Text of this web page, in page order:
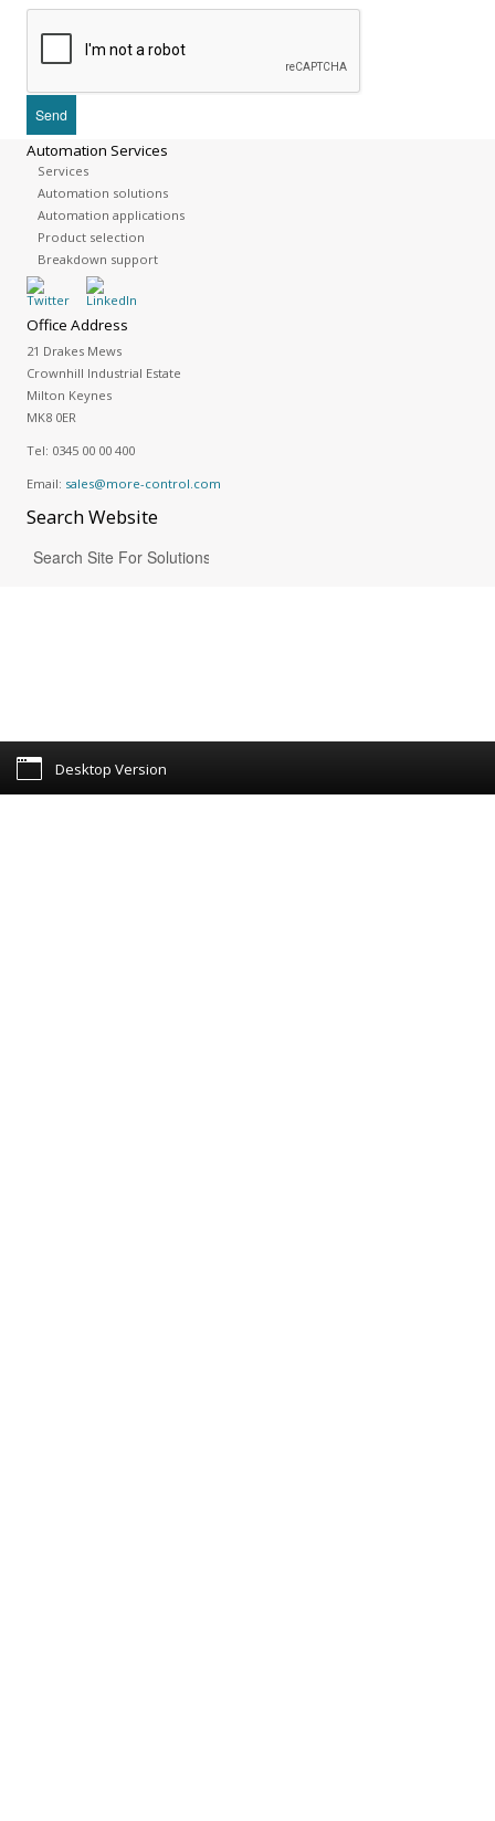
Automation Services
Services
Automation solutions
Automation applications
Product selection
Breakdown support
Office Address
21 Drakes Mews
Crownhill Industrial Estate
Milton Keynes
MK8 0ER
Tel: 0345 00 00 400
Email: sales@more-control.com
SearchWebsite
Desktop Version